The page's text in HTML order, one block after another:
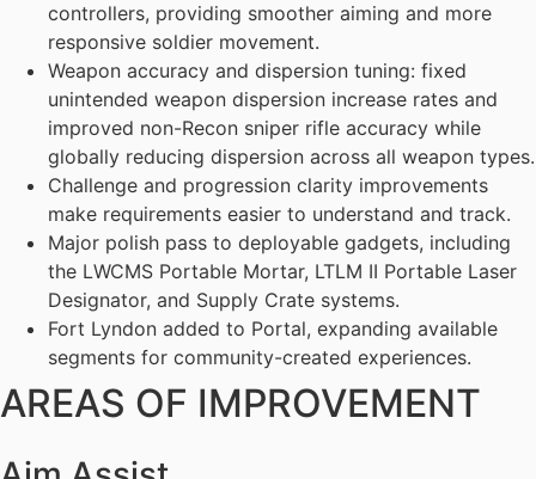
controllers, providing smoother aiming and more
responsive soldier movement.
Weapon accuracy and dispersion tuning: fixed
unintended weapon dispersion increase rates and
improved non-Recon sniper rifle accuracy while
globally reducing dispersion across all weapon types.
Challenge and progression clarity improvements
make requirements easier to understand and track.
Major polish pass to deployable gadgets, including
the LWCMS Portable Mortar, LTLM II Portable Laser
Designator, and Supply Crate systems.
Fort Lyndon added to Portal, expanding available
segments for community-created experiences.
AREAS OF IMPROVEMENT